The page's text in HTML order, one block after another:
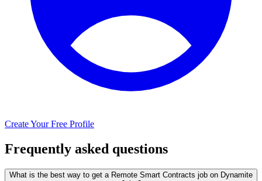
Create Your Free Profile
Frequently asked questions
What is the best way to get a Remote Smart Contracts job on Dynamite